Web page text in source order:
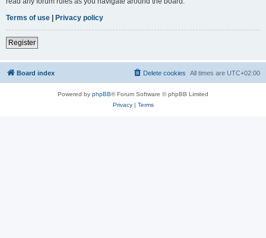
Terms of use | Privacy policy
Register
Board index All times are UTC+02:00
Delete cookies
Powered by phpBB® Forum Software © phpBB Limited
Privacy| Terms